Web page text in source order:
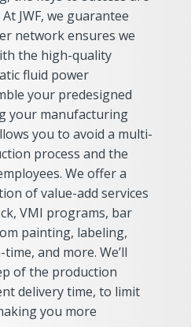
JWF, we guarantee
network ensures we
the high-quality
fluid power
your predesigned
your manufacturing
you to avoid a multi-
process and the
We offer a
of value-add services
VMI programs, bar
painting, labeling,
and more. We’ll
of the production
delivery time, to limit
you more